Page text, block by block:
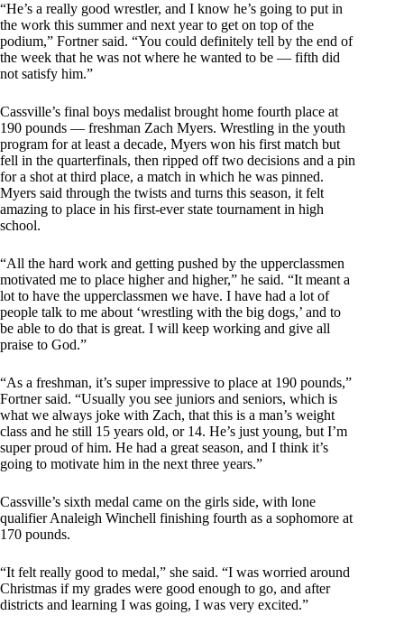
“He’s a really good wrestler, and I know he’s going to put in
the work this summer and next year to get on top of the
podium,” Fortner said. “You could definitely tell by the end of
the week that he was not where he wanted to be — fifth did
not satisfy him.”
Cassville’s final boys medalist brought home fourth place at
190 pounds — freshman Zach Myers. Wrestling in the youth
program for at least a decade, Myers won his first match but
fell in the quarterfinals, then ripped off two decisions and a pin
for a shot at third place, a match in which he was pinned.
Myers said through the twists and turns this season, it felt
amazing to place in his first-ever state tournament in high
school.
“All the hard work and getting pushed by the upperclassmen
motivated me to place higher and higher,” he said. “It meant a
lot to have the upperclassmen we have. I have had a lot of
people talk to me about ‘wrestling with the big dogs,’ and to
be able to do that is great. I will keep working and give all
praise to God.”
“As a freshman, it’s super impressive to place at 190 pounds,”
Fortner said. “Usually you see juniors and seniors, which is
what we always joke with Zach, that this is a man’s weight
class and he still 15 years old, or 14. He’s just young, but I’m
super proud of him. He had a great season, and I think it’s
going to motivate him in the next three years.”
Cassville’s sixth medal came on the girls side, with lone
qualifier Analeigh Winchell finishing fourth as a sophomore at
170 pounds.
“It felt really good to medal,” she said. “I was worried around
Christmas if my grades were good enough to go, and after
districts and learning I was going, I was very excited.”